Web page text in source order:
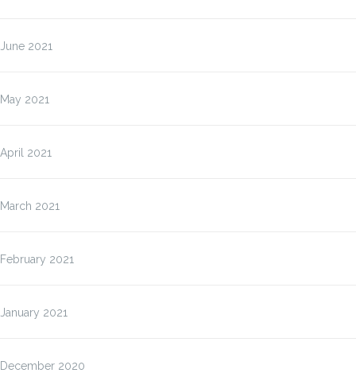
June 2021
May 2021
April 2021
March 2021
February 2021
January 2021
December 2020